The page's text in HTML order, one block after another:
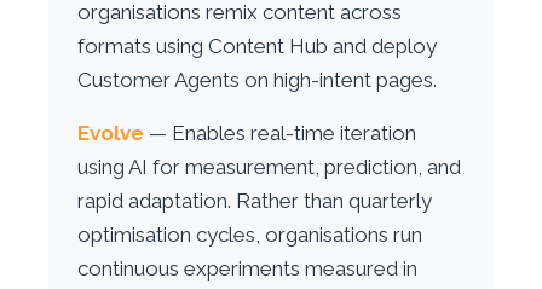
organisations remix content across
formats using Content Hub and deploy
Customer Agents on high-intent pages.
Evolve — Enables real-time iteration
using AI for measurement, prediction, and
rapid adaptation. Rather than quarterly
optimisation cycles, organisations run
continuous experiments measured in